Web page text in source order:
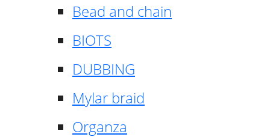
Bead and chain
BIOTS
DUBBING
Mylar braid
Organza